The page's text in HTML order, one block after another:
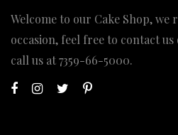
Welcome to our Cake Shop, we
occasion, feel free to contact
call us at7359-66-5000.